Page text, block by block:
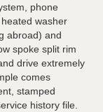
phone
washer
abroad) and
spoke split rim
drive extremely
comes
stamped
history file.